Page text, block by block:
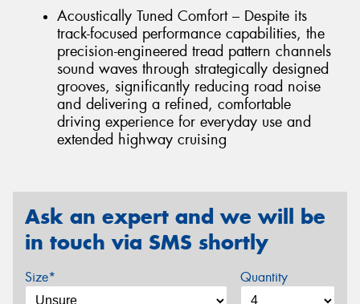
Acoustically Tuned Comfort – Despite its
track-focused performance capabilities, the
precision-engineered tread pattern channels
sound waves through strategically designed
grooves, significantly reducing road noise
and delivering a refined, comfortable
driving experience for everyday use and
extended highway cruising
Ask an expert and we will be
in touch via SMS shortly
Size* Quantity